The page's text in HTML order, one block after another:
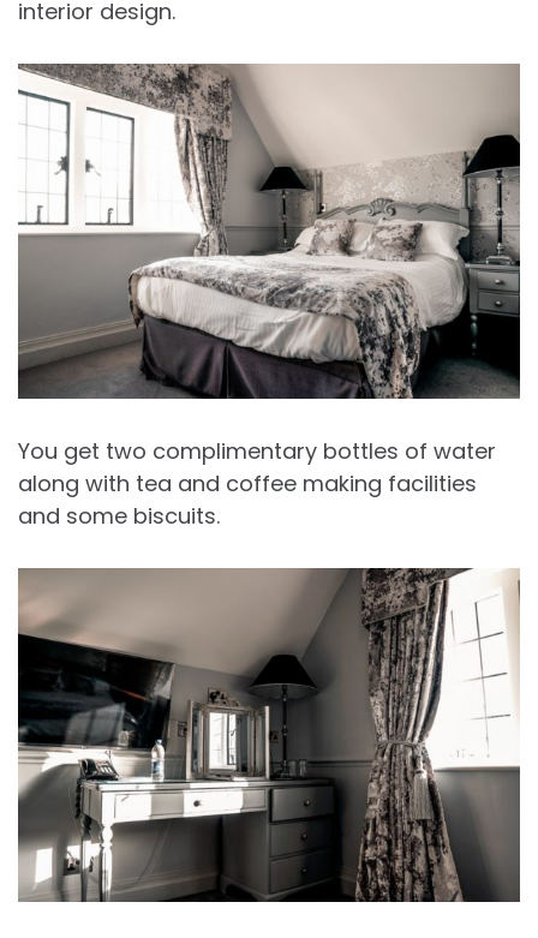
interior design.
You get two complimentary bottles of water
along with tea and coffee making facilities
and some biscuits.